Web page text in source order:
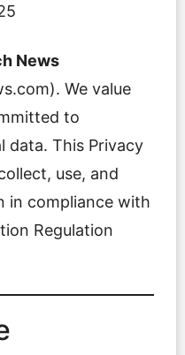
News
We value
to
data. This Privacy
use, and
in compliance with
Regulation